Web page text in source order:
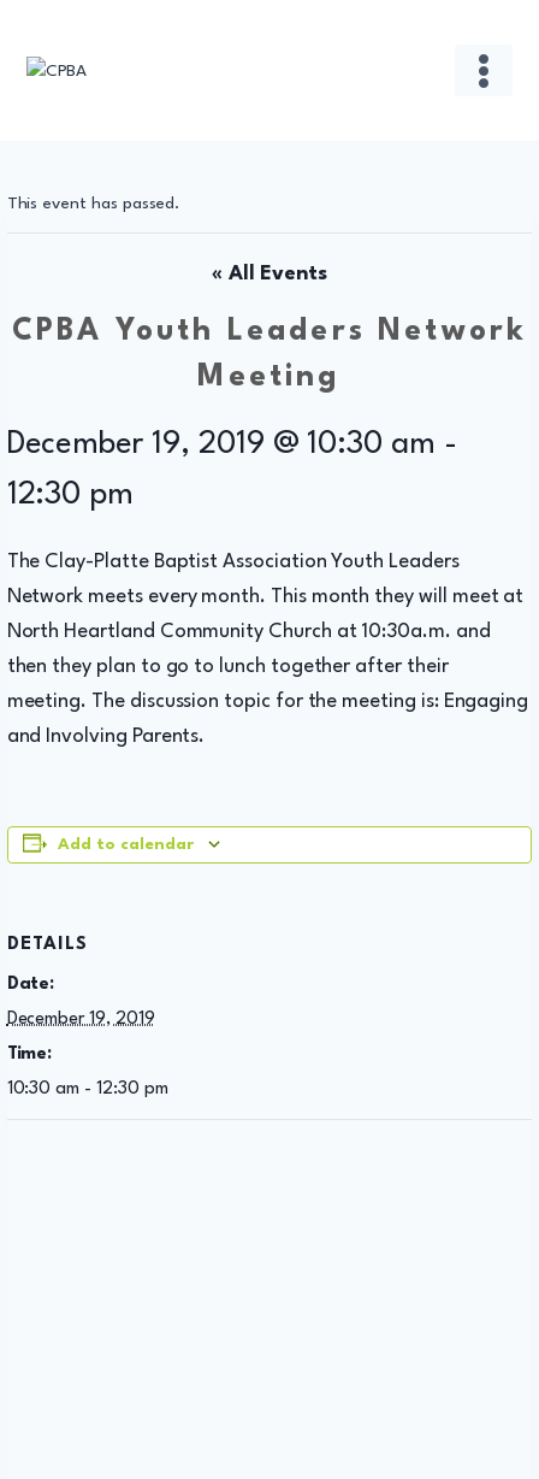
content
This event has passed.
« All Events
CPBA Youth Leaders Network
Meeting
December 19, 2019 @ 10:30 am -
12:30 pm
The Clay-Platte Baptist Association Youth Leaders
Network meets every month. This month they will meet at
North Heartland Community Church at 10:30a.m. and
then they plan to go to lunch together after their
meeting. The discussion topic for the meeting is: Engaging
and Involving Parents.
Add to calendar
DETAILS
Date:
December 19, 2019
Time:
10:30 am - 12:30 pm